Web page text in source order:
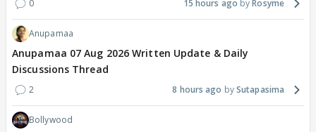
0 15 hours ago Rosyme
Anupamaa
Anupamaa 07 Aug 2026 Written Update & Daily
Discussions Thread
2 8 hours ago Sutapasima
Bollywood